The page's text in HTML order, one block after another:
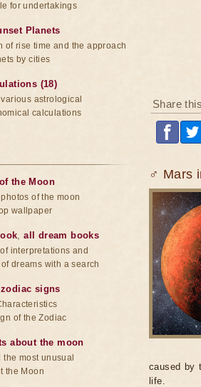
Share
♂ Mars
caused by
life.
for undertakings
Planets
of rise time and the approach
by cities
(18)
astrological
calculations
the Moon
of the moon
wallpaper
,all dream books
interpretations and
dreams with a search
signs
of the Zodiac
about the moon
most unusual
the Moon